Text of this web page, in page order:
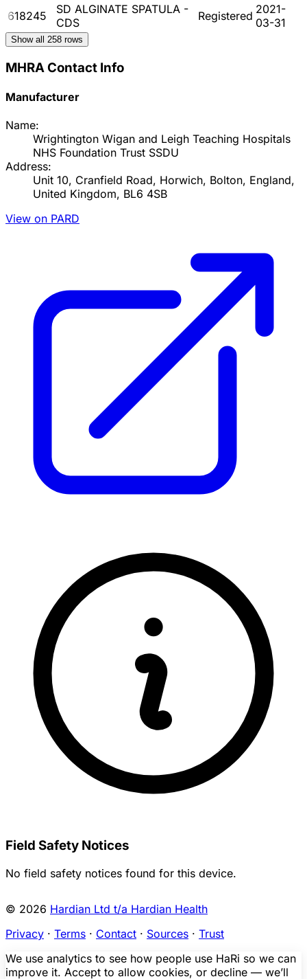
618245
SD ALGINATE SPATULA -
CDS
Registered 2021-
03-31
Show all 258 rows
MHRA Contact Info
Manufacturer
Name:
Wrightington Wigan and Leigh Teaching Hospitals
NHS Foundation Trust SSDU
Address:
Unit 10, Cranfield Road, Horwich, Bolton, England,
United Kingdom, BL6 4SB
View on PARD
Field Safety Notices
No field safety notices found for this device.
© 2026 Hardian Ltd t/a Hardian Health
Privacy · Terms · Contact · Sources · Trust
We use analytics to see how people use HaRi so we can
improve it. Accept to allow cookies, or decline — we’ll